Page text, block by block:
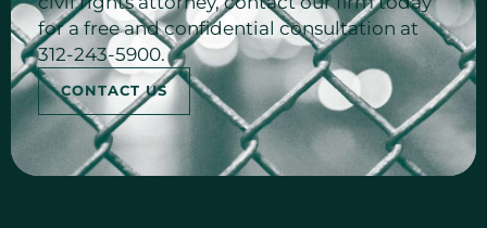
for a free and confidential consultation at
312-243-5900.
CONTACT US